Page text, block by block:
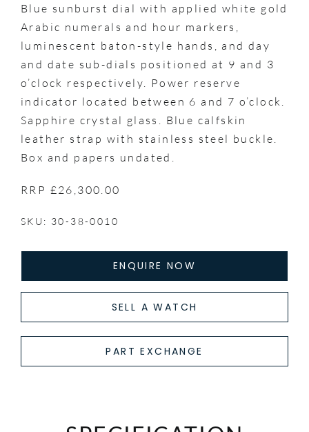
Blue sunburst dial with applied white gold
Arabic numerals and hour markers,
luminescent baton-style hands, and day
and date sub-dials positioned at 9 and 3
o’clock respectively. Power reserve
indicator located between 6 and 7 o’clock.
Sapphire crystal glass. Blue calfskin
leather strap with stainless steel buckle.
Box and papers undated.
RRP £26,300.00
SKU: 30-38-0010
ENQUIRE NOW
SELL A WATCH
PART EXCHANGE